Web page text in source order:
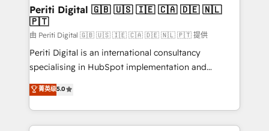
を、CRMを軸とした全社共通基盤に再構築します。意
思決定者・PMO・現場担当者に並走します。 1️⃣
HubSpot導入・活用支援 顧客データの一元化から、
GTMの見える化・自動化まで。全Hub統合運用、デー
タ品質設計、グループ横断のCRM統合に対応します。
の一部をAIが自律実行する組織への移行を設計・実装。
Breeze・Claude等をHubSpotと連携させ、役割定義・
Periti Digital 🇬🇧 🇺🇸 🇮🇪 🇨🇦 🇩🇪 🇳🇱
🇵🇹
由 Periti Digital 🇬🇧 🇺🇸 🇮🇪 🇨🇦 🇩🇪 🇳🇱 🇵🇹 提供
Periti Digital is an international consultancy
specialising in HubSpot implementation and
Antropic's Claude business transformation, with
offices in Dublin, Munich, Rotterdam, Lisbon, and
New York. We help organisations unlock their full
revenue potential by deeply integrating core
菁英级5.0